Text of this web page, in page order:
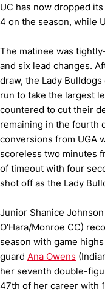
UC has now dropped
4 on the season, while
The matinee was
and six lead changes.
draw, the Lady
run to take the largest
countered to cut their
remaining in the fourth
conversions from UGA
scoreless two minutes
of timeout with four
shot off as the Lady
Junior Shanice
O'Hara/Monroe CC)
season with game
guard Ana Owens
her seventh double-
47th of her career with